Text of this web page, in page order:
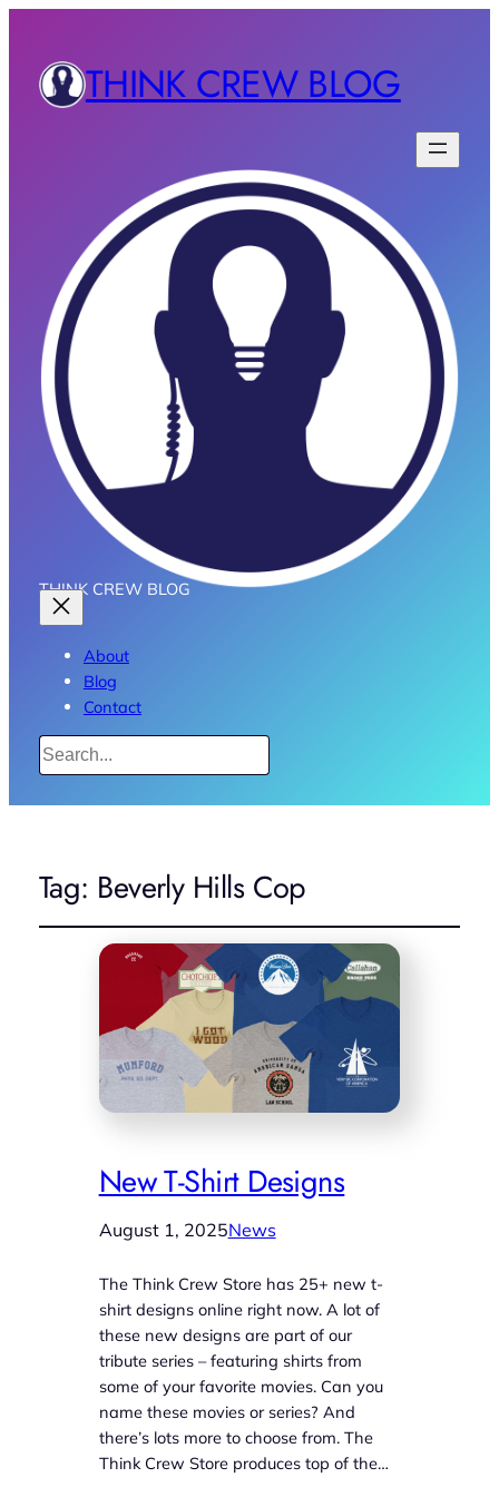
THINK CREW BLOG
THINK CREW BLOG
About
Blog
Contact
Search
Tag: Beverly Hills Cop
New T-Shirt Designs
August 1, 2025News
The Think Crew Store has 25+ new t-
shirt designs online right now. A lot of
these new designs are part of our
tribute series – featuring shirts from
some of your favorite movies. Can you
name these movies or series? And
there’s lots more to choose from. The
Think Crew Store produces top of the…